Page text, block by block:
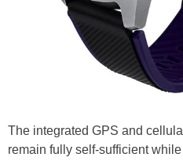
The integrated GPS and
remain fully self-sufficient